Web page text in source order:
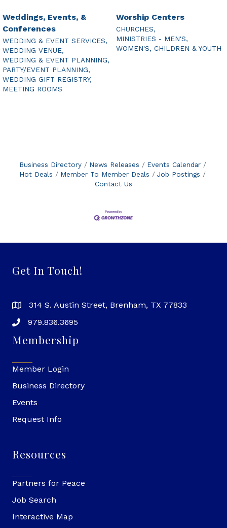
Weddings, Events, &
Conferences
WEDDING & EVENT SERVICES,
WEDDING VENUE,
WEDDING & EVENT PLANNING,
PARTY/EVENT PLANNING,
WEDDING GIFT REGISTRY,
MEETING ROOMS
Worship Centers
CHURCHES,
MINISTRIES - MEN'S,
WOMEN'S, CHILDREN & YOUTH
Business Directory News Releases
Events Calendar
Hot Deals
Member To Member Deals
Job Postings
Contact Us
Get In Touch!
314 S. Austin Street, Brenham, TX 77833
979.836.3695
Membership
Member Login
Business Directory
Events
Request Info
Resources
Partners for Peace
Job Search
Interactive Map